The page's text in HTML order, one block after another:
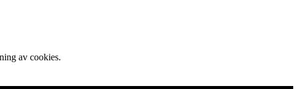
av cookies.